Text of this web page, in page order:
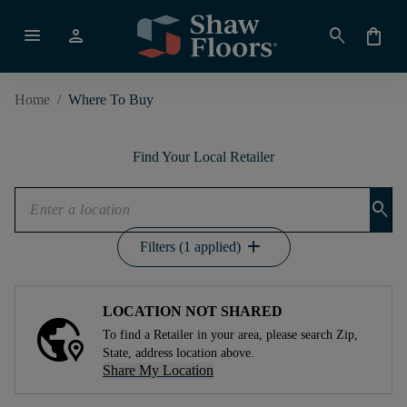
menu person search shopping_bag
Home / Where To Buy
Find Your Local Retailer
search
Filters (1 applied) add
LOCATION NOT SHARED
To find a Retailer in your area, please search Zip,
State, address location above.
Share My Location